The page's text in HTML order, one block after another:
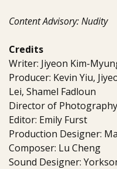
Content Advisory: Nudity
Credits
Writer: Jiyeon Kim-
Producer: Kevin Yiu,
Lei, Shamel Fadloun
Director of
Editor: Emily Furst
Production Designer:
Composer: Lu Cheng
Sound Designer: